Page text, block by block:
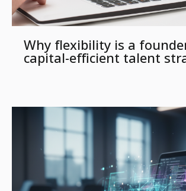
Why flexibility is a
capital-efficient talent